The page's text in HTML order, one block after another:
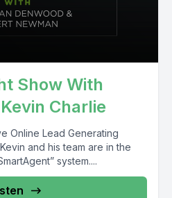
Show With
Charlie
Online Lead Generating
and his team are in the
system....